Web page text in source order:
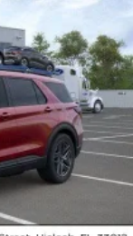
Speed
Wipers,
memory,
Tilt steering
signal
Voltmeter,
Face Aluminum.